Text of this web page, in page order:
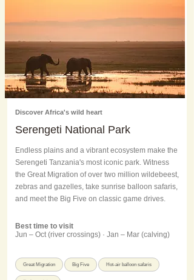
Discover Africa's wild heart
Serengeti National Park
Endless plains and a vibrant ecosystem make the
Serengeti Tanzania's most iconic park. Witness
the Great Migration of over two million wildebeest,
zebras and gazelles, take sunrise balloon safaris,
and meet the Big Five on classic game drives.
Best time to visit
Jun – Oct (river crossings) · Jan – Mar (calving)
Great Migration Big Five Hot-air balloon safaris